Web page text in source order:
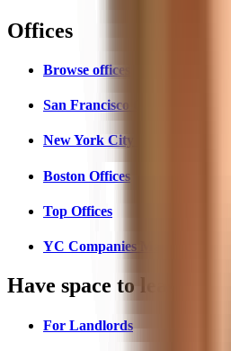
Offices
Browse offices
San Francisco Offices
New York City Offices
Boston Offices
Top Offices
YC Companies Map
Have space to lease?
For Landlords